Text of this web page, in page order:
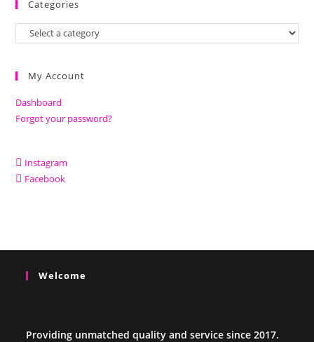
Categories
My Account
Dashboard
Forgot your password?
Instagram
Facebook
Welcome
Providing unmatched quality and service since 2017.